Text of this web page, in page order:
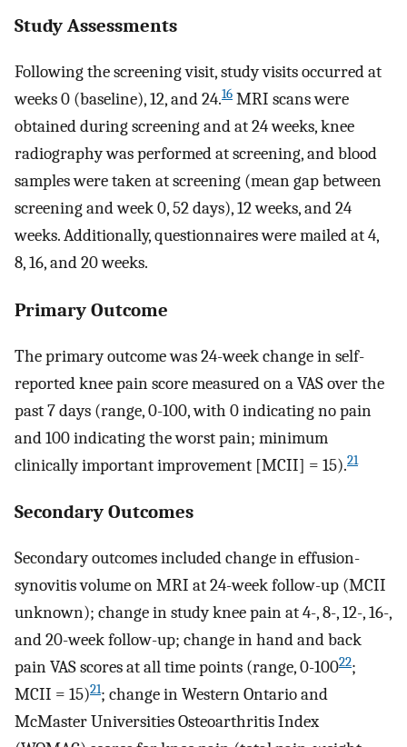
Study Assessments
Following the screening visit, study visits occurred at
weeks 0 (baseline), 12, and 24.16 MRI scans were
obtained during screening and at 24 weeks, knee
radiography was performed at screening, and blood
samples were taken at screening (mean gap between
screening and week 0, 52 days), 12 weeks, and 24
weeks. Additionally, questionnaires were mailed at 4,
8, 16, and 20 weeks.
Primary Outcome
The primary outcome was 24-week change in self-
reported knee pain score measured on a VAS over the
past 7 days (range, 0-100, with 0 indicating no pain
and 100 indicating the worst pain; minimum
clinically important improvement [MCII] = 15).21
Secondary Outcomes
Secondary outcomes included change in effusion-
synovitis volume on MRI at 24-week follow-up (MCII
unknown); change in study knee pain at 4-, 8-, 12-, 16-,
and 20-week follow-up; change in hand and back
pain VAS scores at all time points (range, 0-10022;
MCII = 15)21; change in Western Ontario and
McMaster Universities Osteoarthritis Index